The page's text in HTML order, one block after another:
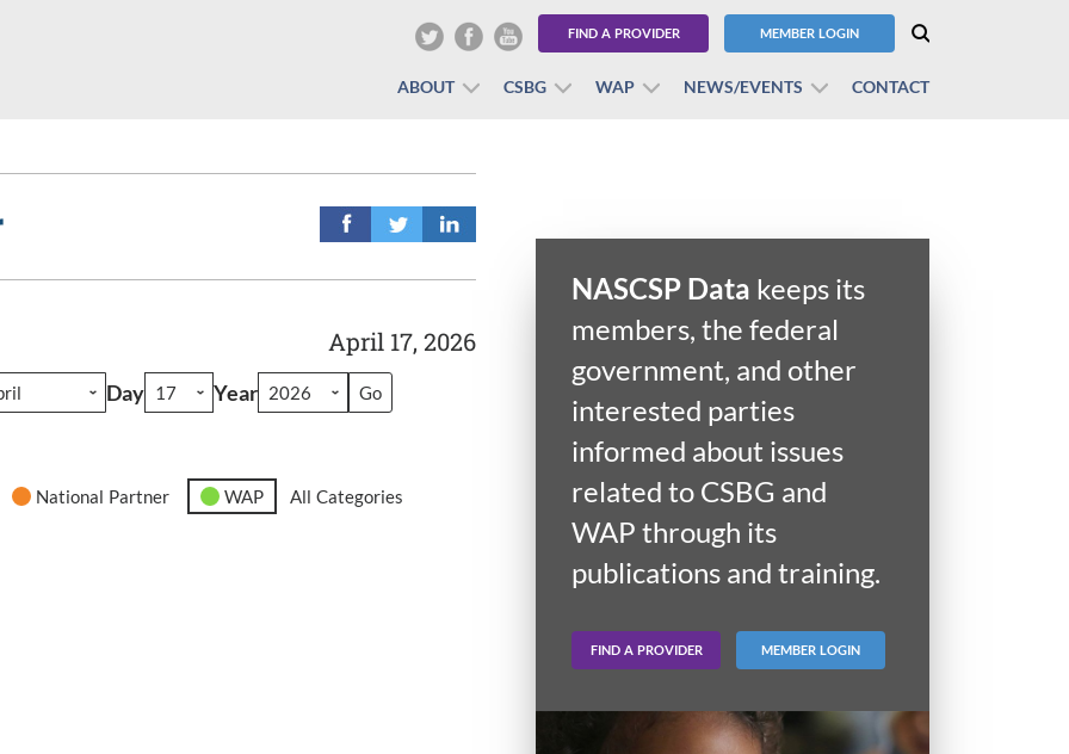
FIND A PROVIDER MEMBER LOGIN
ABOUT CSBG WAP NEWS/EVENTS CONTACT
April 17, 2026
Day Year
National Partner WAP All Categories
NASCSP Data keeps its
members, the federal
government, and other
interested parties
informed about issues
related to CSBG and
WAP through its
publications and training.
FIND A PROVIDER MEMBER LOGIN